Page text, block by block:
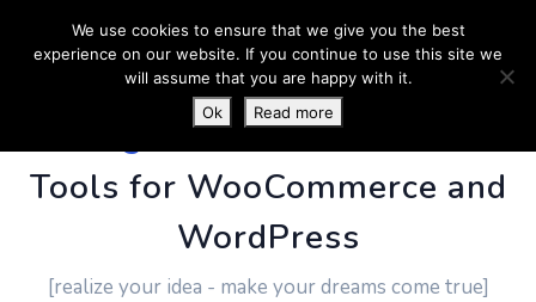
PluginUs.Net- Business
Tools for WooCommerce and
WordPress
[realize your idea - make your dreams come true]
We use cookies to ensure that we give you the best
experience on our website. If you continue to use this site we
will assume that you are happy with it.
Ok
Read more